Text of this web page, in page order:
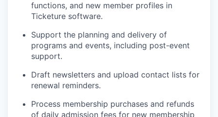
functions, and new member profiles in
Ticketure software.
Support the planning and delivery of
programs and events, including post-event
support.
Draft newsletters and upload contact lists for
renewal reminders.
Process membership purchases and refunds
of daily admission fees for new membership